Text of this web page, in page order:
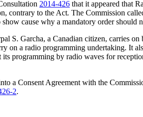
2014-426 that it appeared that
contrary to the Act. The Commission
cause why a mandatory order should
S. Garcha, a Canadian citizen, carries
on a radio programming undertaking. It
programming by radio waves for
a Consent Agreement with the
2.